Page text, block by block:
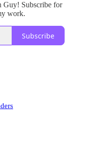
Guy! Subscribe for
work.
Subscribe